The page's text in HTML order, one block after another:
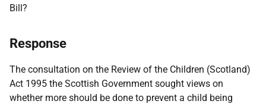
Bill?
Response
The consultation on the Review of the Children (Scotland)
Act 1995 the Scottish Government sought views on
whether more should be done to prevent a child being